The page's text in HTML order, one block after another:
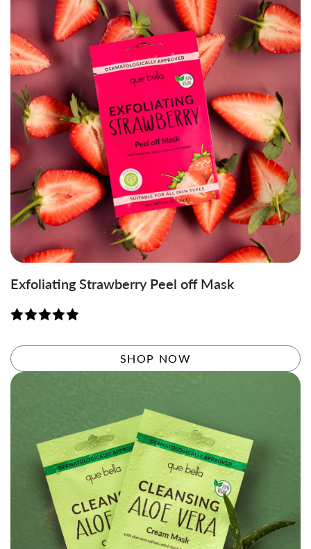
Exfoliating Strawberry Peel off Mask
out of 5
SHOP NOW